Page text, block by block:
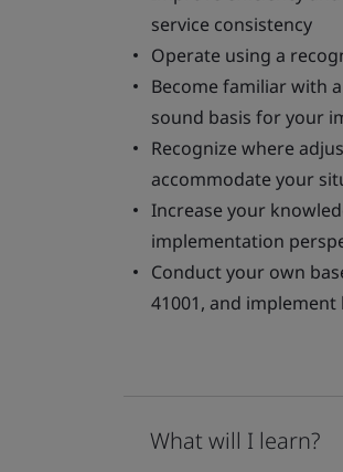
service consistency
Operate using a
Become familiar with
sound basis for your
Recognize where
accommodate your
Increase your
implementation
Conduct your own
41001, and
What will I learn?